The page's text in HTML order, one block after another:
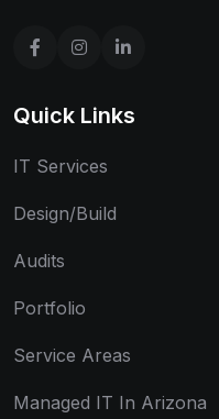
Quick Links
IT Services
Design/Build
Audits
Portfolio
Service Areas
Managed IT In Arizona